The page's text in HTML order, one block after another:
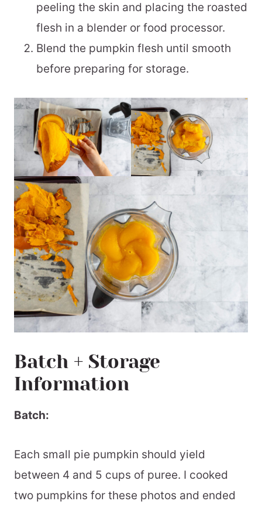
peeling the skin and placing the roasted
flesh in a blender or food processor.
Blend the pumpkin flesh until smooth
before preparing for storage.
Batch + Storage
Information
Batch:
Each small pie pumpkin should yield
between 4 and 5 cups of puree. I cooked
two pumpkins for these photos and ended